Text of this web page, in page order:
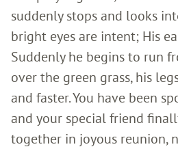
suddenly stops and looks
bright eyes are intent; His
Suddenly he begins to run
over the green grass, his
and faster. You have been
and your special friend
together in joyous reunion,